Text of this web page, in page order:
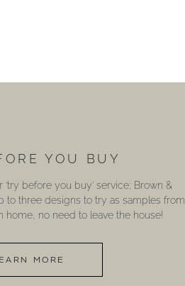
YOU BUY
before you buy’ service; Brown &
to three designs to try as samples from
home, no need to leave the house!
MORE